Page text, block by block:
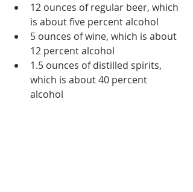
12 ounces of regular beer, which
is about five percent alcohol
5 ounces of wine, which is about
12 percent alcohol
1.5 ounces of distilled spirits,
which is about 40 percent
alcohol